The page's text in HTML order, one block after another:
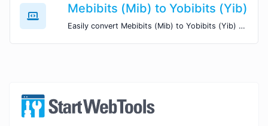
Mebibits (Mib) to Yobibits (Yib)
Easily convert Mebibits (Mib) to Yobibits (Yib) with this simple convertor.